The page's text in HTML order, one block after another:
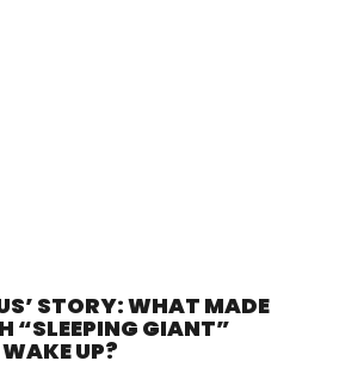
STORY: WHAT MADE
“SLEEPING GIANT”
UP?